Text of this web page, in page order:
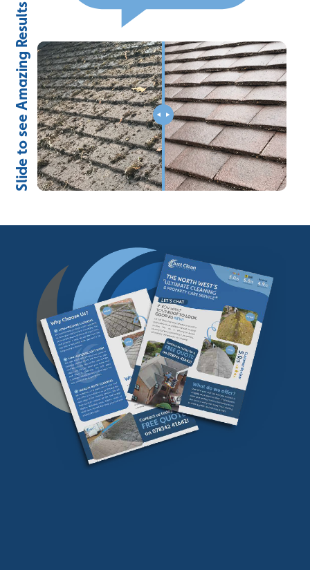
Slide to see Amazing Results